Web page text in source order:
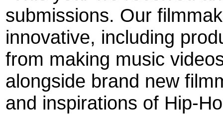
submissions. Our
innovative, including
from making music
alongside brand new
and inspirations of Hip-